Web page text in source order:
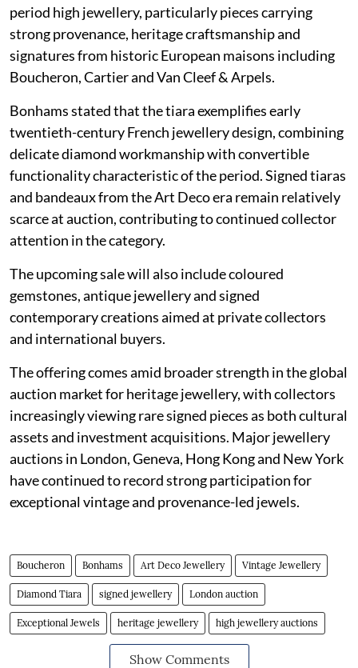
period high jewellery, particularly pieces carrying
strong provenance, heritage craftsmanship and
signatures from historic European maisons including
Boucheron, Cartier and Van Cleef & Arpels.
Bonhams stated that the tiara exemplifies early
twentieth-century French jewellery design, combining
delicate diamond workmanship with convertible
functionality characteristic of the period. Signed tiaras
and bandeaux from the Art Deco era remain relatively
scarce at auction, contributing to continued collector
attention in the category.
The upcoming sale will also include coloured
gemstones, antique jewellery and signed
contemporary creations aimed at private collectors
and international buyers.
The offering comes amid broader strength in the global
auction market for heritage jewellery, with collectors
increasingly viewing rare signed pieces as both cultural
assets and investment acquisitions. Major jewellery
auctions in London, Geneva, Hong Kong and New York
have continued to record strong participation for
exceptional vintage and provenance-led jewels.
Boucheron Bonhams Art Deco Jewellery Vintage Jewellery
Diamond Tiara signed jewellery London auction
Exceptional Jewels heritage jewellery high jewellery auctions
Show Comments